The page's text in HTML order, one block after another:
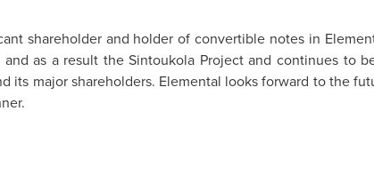
shareholder and holder of convertible notes in
as a result the Sintoukola Project and continues to
its major shareholders. Elemental looks forward to the